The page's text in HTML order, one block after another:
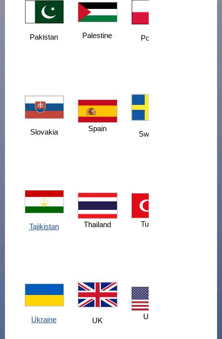
Pakistan Palestine Poland
Slovakia Spain
Sweden
Tajikistan Thailand Turkey
Ukraine UK USA